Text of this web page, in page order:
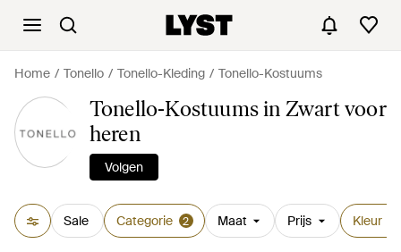
Home Tonello Tonello-Kleding Tonello-Kostuums
Tonello-Kostuums in Zwart voor
heren
Volgen
Sale Categorie 2 Maat Prijs Kleur